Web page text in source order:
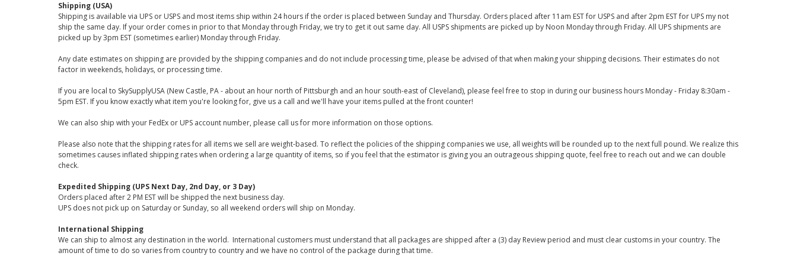
Shipping (USA)
Shipping is available via UPS or USPS and most items ship within 24 hours if the order is placed between Sunday and Thursday. Orders placed after 11am EST for USPS and after 2pm EST for UPS my not
ship the same day. If your order comes in prior to that Monday through Friday, we try to get it out same day. All USPS shipments are picked up by Noon Monday through Friday. All UPS shipments are
picked up by 3pm EST (sometimes earlier) Monday through Friday.
Any date estimates on shipping are provided by the shipping companies and do not include processing time, please be advised of that when making your shipping decisions. Their estimates do not
factor in weekends, holidays, or processing time.
If you are local to SkySupplyUSA (New Castle, PA - about an hour north of Pittsburgh and an hour south-east of Cleveland), please feel free to stop in during our business hours Monday - Friday 8:30am -
5pm EST. If you know exactly what item you're looking for, give us a call and we'll have your items pulled at the front counter!
We can also ship with your FedEx or UPS account number, please call us for more information on those options.
Please also note that the shipping rates for all items we sell are weight-based. To reflect the policies of the shipping companies we use, all weights will be rounded up to the next full pound. We realize this
sometimes causes inflated shipping rates when ordering a large quantity of items, so if you feel that the estimator is giving you an outrageous shipping quote, feel free to reach out and we can double
check.
Expedited Shipping (UPS Next Day, 2nd Day, or 3 Day)
Orders placed after 2 PM EST will be shipped the next business day.
UPS does not pick up on Saturday or Sunday, so all weekend orders will ship on Monday.
International Shipping
We can ship to almost any destination in the world. International customers must understand that all packages are shipped after a (3) day Review period and must clear customs in your country. The
amount of time to do so varies from country to country and we have no control of the package during that time.